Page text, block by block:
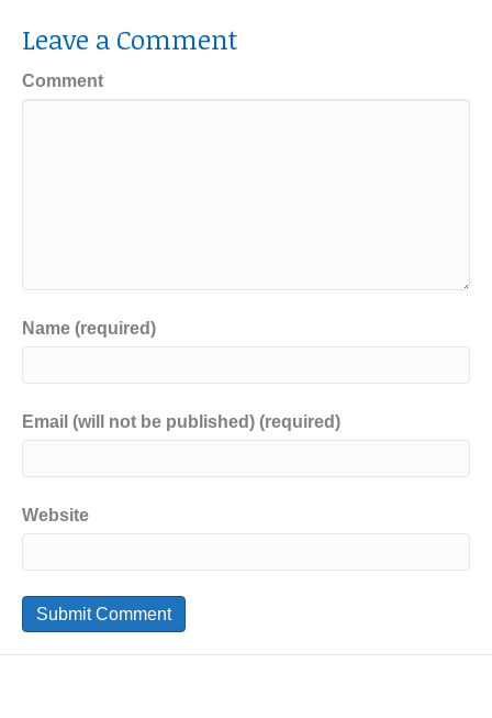
Leave a Comment
Comment
Name (required)
Email (will not be published) (required)
Website